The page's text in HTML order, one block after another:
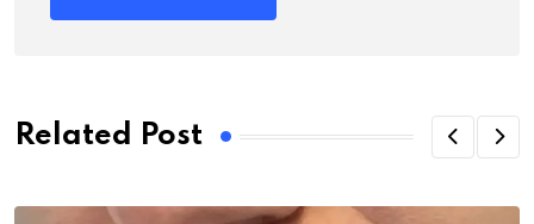
Related Post